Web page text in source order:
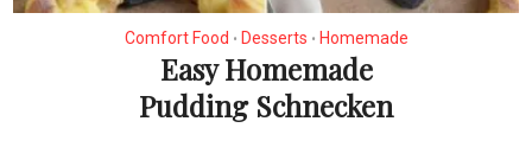
Comfort Food • Desserts • Homemade
Easy Homemade
Pudding Schnecken